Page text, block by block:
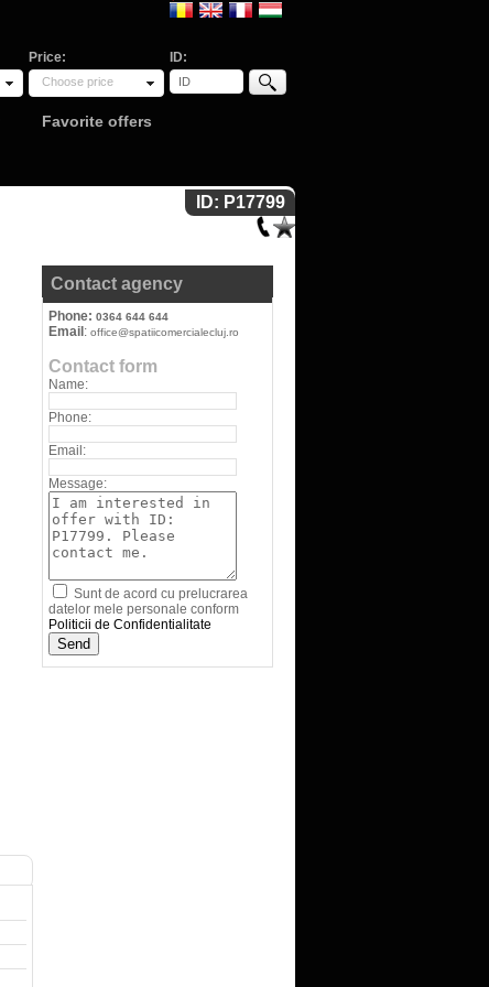
Price:
Choose price
ID:
Favorite offers
ID: P17799
Contact agency
Phone: 0364 644 644
Email : office@spatiicomercialecluj.ro
Contact form
Name:
Phone:
Email:
Message:
Sunt de acord cu prelucrarea
datelor mele personale conform
Politicii de Confidentialitate